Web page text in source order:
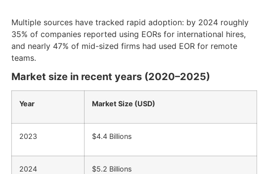
Multiple sources have tracked rapid adoption: by 2024 roughly
35% of companies reported using EORs for international hires,
and nearly 47% of mid-sized firms had used EOR for remote
teams.
Market size in recent years (2020–2025)
Year Market Size (USD)
2023 $4.4 Billions
2024 $5.2 Billions